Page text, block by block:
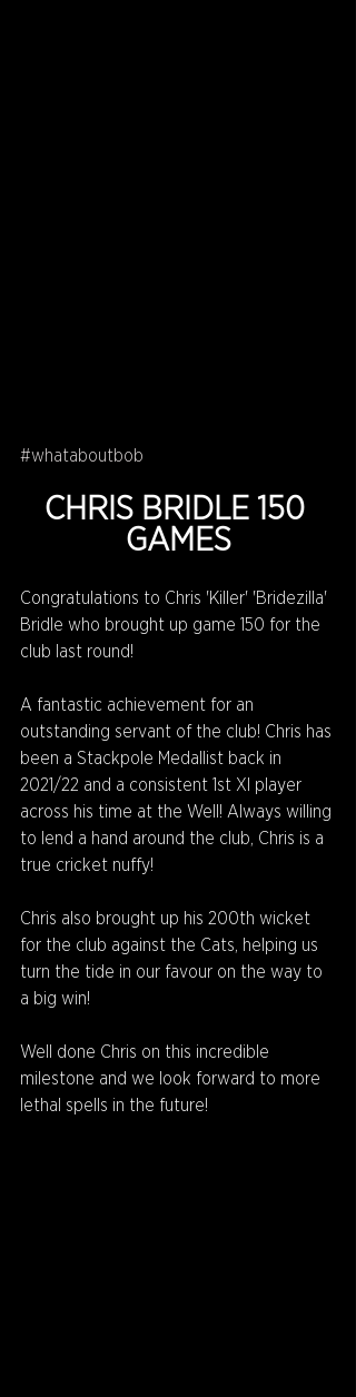
#whataboutbob
CHRIS BRIDLE 150
GAMES
Congratulations to Chris 'Killer' 'Bridezilla'
Bridle who brought up game 150 for the
club last round!
A fantastic achievement for an
outstanding servant of the club! Chris has
been a Stackpole Medallist back in
2021/22 and a consistent 1st XI player
across his time at the Well! Always willing
to lend a hand around the club, Chris is a
true cricket nuffy!
Chris also brought up his 200th wicket
for the club against the Cats, helping us
turn the tide in our favour on the way to
a big win!
Well done Chris on this incredible
milestone and we look forward to more
lethal spells in the future!